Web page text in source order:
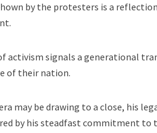
by the protesters is a
activism signals a generational
of their nation.
may be drawing to a close, his
by his steadfast commitment to